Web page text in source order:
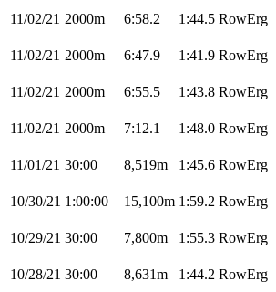
11/02/21 2000m 6:58.2 1:44.5 RowErg
11/02/21 2000m 6:47.9 1:41.9 RowErg
11/02/21 2000m 6:55.5 1:43.8 RowErg
11/02/21 2000m 7:12.1 1:48.0 RowErg
11/01/21 30:00 8,519m 1:45.6 RowErg
10/30/21 1:00:00 15,100m 1:59.2 RowErg
10/29/21 30:00 7,800m 1:55.3 RowErg
10/28/21 30:00 8,631m 1:44.2 RowErg